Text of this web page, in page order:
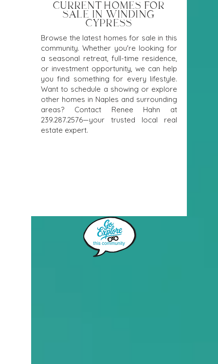
CURRENT HOMES FOR
SALE IN WINDING
CYPRESS
Browse the latest homes for sale in this
community. Whether you're looking for
a seasonal retreat, full-time residence,
or investment opportunity, we can help
you find something for every lifestyle.
Want to schedule a showing or explore
other homes in Naples and surrounding
areas? Contact Renee Hahn at
239.287.2576—your trusted local real
estate expert.